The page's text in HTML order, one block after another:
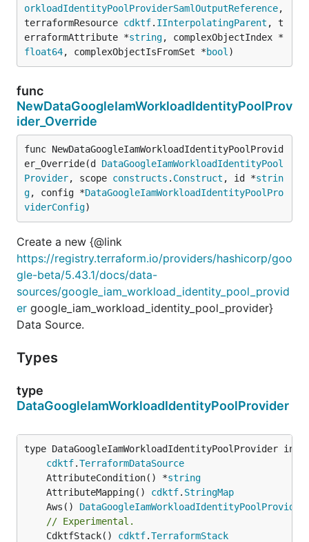
orkloadIdentityPoolProviderSamlOutputReference,
terraformResource cdktf. IInterpolatingParent , t
erraformAttribute *string, complexObjectIndex *
float64, complexObjectIsFromSet *bool )
func
NewDataGoogleIamWorkloadIdentityPoolProv
ider_Override
func NewDataGoogleIamWorkloadIdentityPoolProvid
er_Override(d DataGoogleIamWorkloadIdentityPool
Provider, scope constructs . Construct , id *strin
g, config *DataGoogleIamWorkloadIdentityPoolPro
viderConfig)
Create a new {@link
https://registry.terraform.io/providers/hashicorp/goo
gle-beta/5.43.1/docs/data-
sources/google_iam_workload_identity_pool_provid
er google_iam_workload_identity_pool_provider}
Data Source.
Types
type
DataGoogleIamWorkloadIdentityPoolProvider
type DataGoogleIamWorkloadIdentityPoolProvider
cdktf.TerraformDataSource
	AttributeCondition() *
string
	AttributeMapping()
cdktf. StringMap
	Aws()
// Experimental.
	CdktfStack()
cdktf.TerraformStack